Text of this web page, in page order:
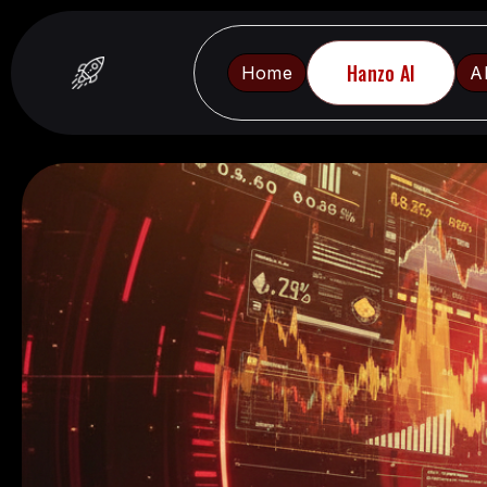
Home
Hanzo AI
Hanzo AI